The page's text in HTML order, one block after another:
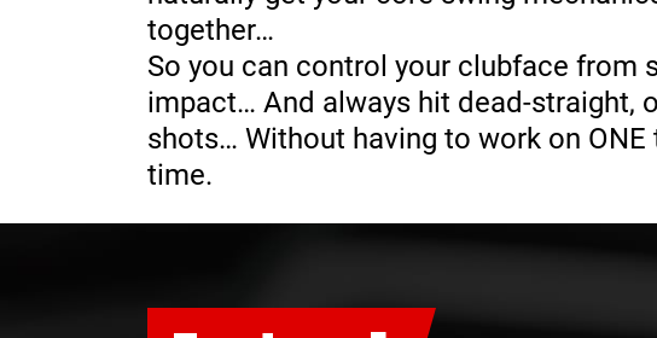
together…
So you can control your clubface from
impact… And always hit dead-straight,
shots… Without having to work on ONE
time.